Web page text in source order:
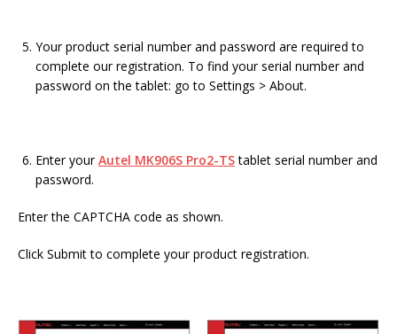
Your product serial number and password are required to
complete our registration. To find your serial number and
password on the tablet: go to Settings > About.
Enter yourAutel MK906S Pro2-TStablet serial number and
password.
Enter the CAPTCHA code as shown.
Click Submit to complete your product registration.